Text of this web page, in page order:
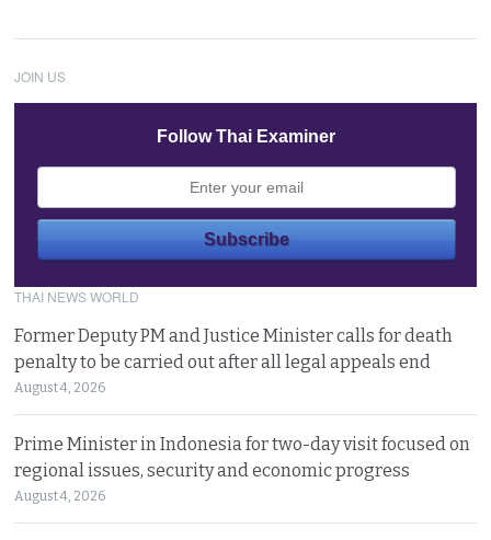
JOIN US
Follow Thai Examiner
THAI NEWS WORLD
Former Deputy PM and Justice Minister calls for death
penalty to be carried out after all legal appeals end
August 4, 2026
Prime Minister in Indonesia for two-day visit focused on
regional issues, security and economic progress
August 4, 2026